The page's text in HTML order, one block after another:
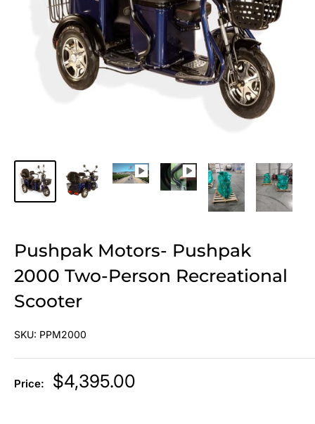
Pushpak Motors- Pushpak
2000 Two-Person Recreational
Scooter
SKU: PPM2000
Price:
Sale
price
$4,395.00